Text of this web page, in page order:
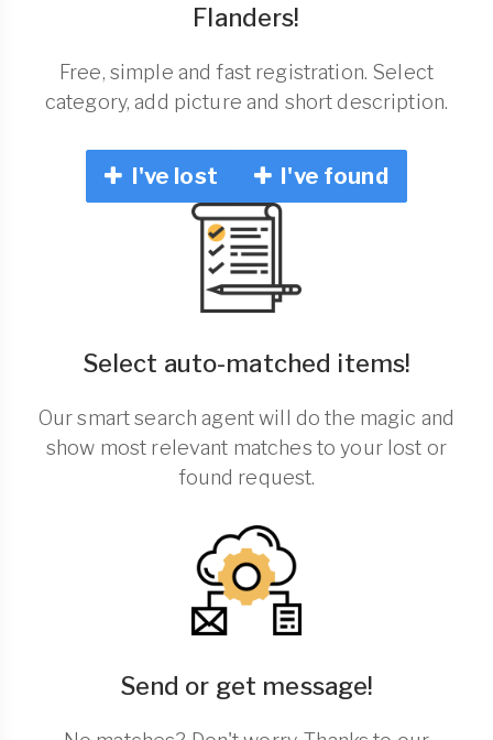
Flanders!
Free, simple and fast registration. Select
category, add picture and short description.
I've lost I've found
Select auto-matched items!
Our smart search agent will do the magic and
show most relevant matches to your lost or
found request.
Send or get message!